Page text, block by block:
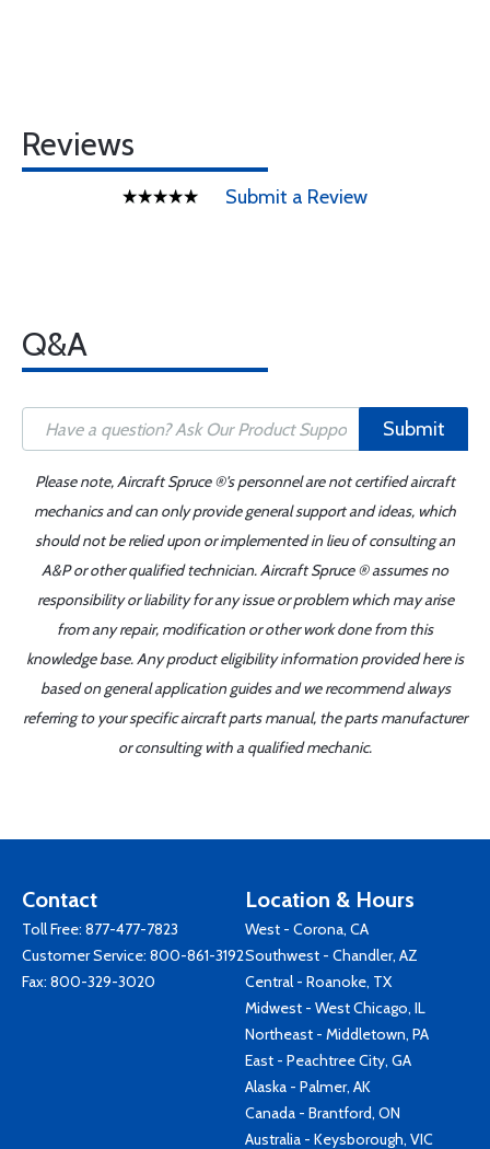
Reviews
Submit a Review
Q&A
Submit
Please note, Aircraft Spruce ®'s personnel are not certified aircraft
mechanics and can only provide general support and ideas, which
should not be relied upon or implemented in lieu of consulting an
A&P or other qualified technician. Aircraft Spruce ® assumes no
responsibility or liability for any issue or problem which may arise
from any repair, modification or other work done from this
knowledge base. Any product eligibility information provided here is
based on general application guides and we recommend always
referring to your specific aircraft parts manual, the parts manufacturer
or consulting with a qualified mechanic.
Contact
Toll Free: 877-477-7823
Customer Service: 800-861-3192
Fax: 800-329-3020
Location & Hours
West - Corona, CA
Southwest - Chandler, AZ
Central - Roanoke, TX
Midwest - West Chicago, IL
Northeast - Middletown, PA
East - Peachtree City, GA
Alaska - Palmer, AK
Canada - Brantford, ON
Australia - Keysborough, VIC